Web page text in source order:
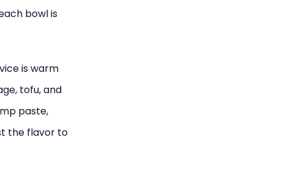
bowl is
is warm
tofu, and
paste,
the flavor to